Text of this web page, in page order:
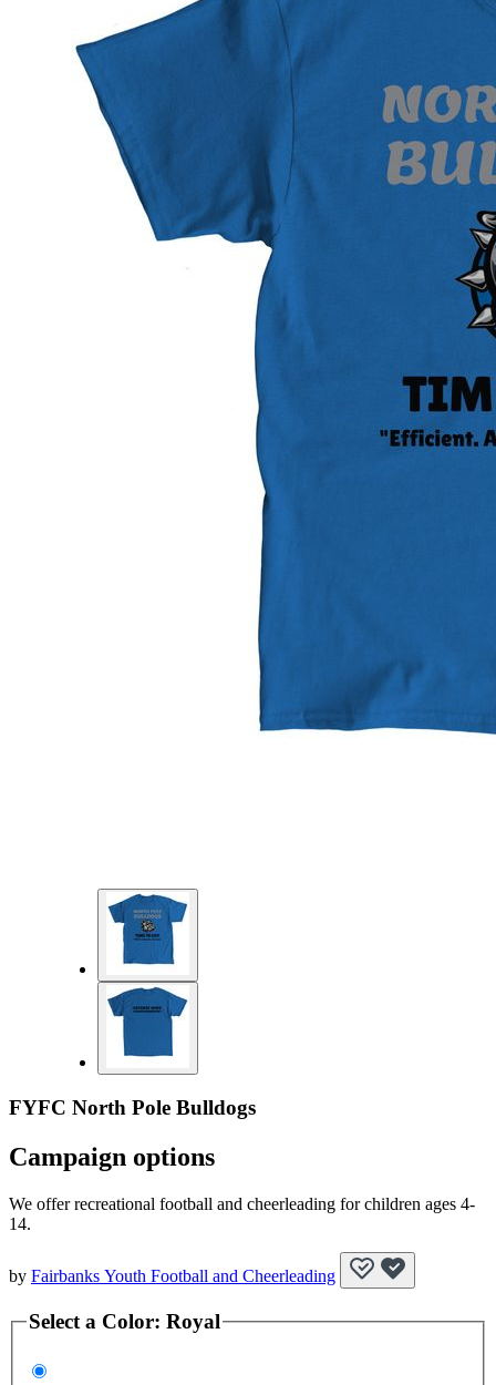
FYFC North Pole Bulldogs
Campaign options
We offer recreational football and cheerleading for children ages 4-
14.
by Fairbanks Youth Football and Cheerleading
Select a Color: Royal